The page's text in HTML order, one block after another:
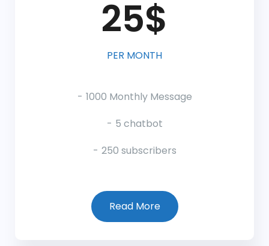
25$
PER MONTH
1000 Monthly Message
5 chatbot
250 subscribers
Read More